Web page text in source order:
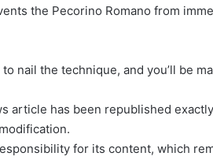
the Pecorino Romano from
nail the technique, and you’ll be
article has been republished
for its content, which